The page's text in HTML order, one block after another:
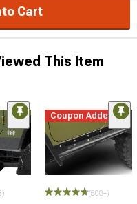
to Cart
This Item
Coupon Added
(500+)